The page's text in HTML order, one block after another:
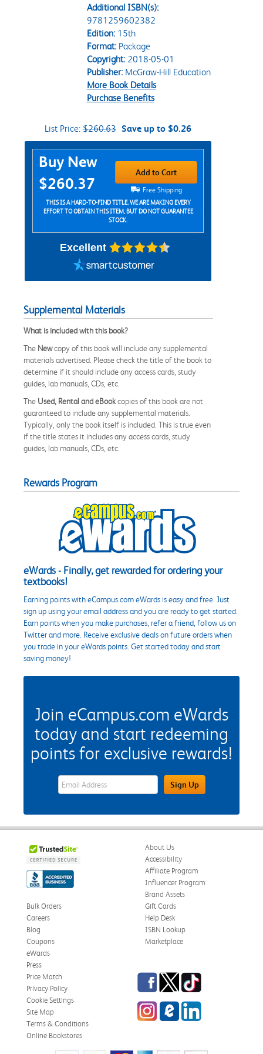
Additional ISBN(s):
9781259602382
Edition:15th
Format:Package
Copyright:2018-05-01
Publisher:McGraw-Hill Education
More Book Details
Purchase Benefits
List Price: $260.63 Save up to $0.26
Purchase Options
Buy New
$260.37
Add to Cart
Free Shipping
THIS IS A HARD-TO-FIND TITLE. WE ARE MAKING EVERY
EFFORT TO OBTAIN THIS ITEM, BUT DO NOT GUARANTEE
STOCK.
Excellent
Supplemental Materials
What is included with this book?
The Newcopy of this book will include any supplemental
materials advertised. Please check the title of the book to
determine if it should include any access cards, study
guides, lab manuals, CDs, etc.
The Used, Rental and eBookcopies of this book are not
guaranteed to include any supplemental materials.
Typically, only the book itself is included. This is true even
if the title states it includes any access cards, study
guides, lab manuals, CDs, etc.
Rewards Program
eWards - Finally, get rewarded for ordering your
textbooks!
Earning points with eCampus.com eWards is easy and free. Just
sign up using your email address and you are ready to get started.
Earn points when you make purchases, refer a friend, follow us on
Twitter and more. Receive exclusive deals on future orders when
you trade in your eWards points. Get started today and start
saving money!
Join eCampus.com eWards
today and start redeeming
points for exclusive rewards!
eWards Sign Up Email Address FieldSign Up
About Us
Accessibility
Affiliate Program
Influencer Program
Brand Assets
Bulk Orders
Careers
Blog
Coupons
eWards
Gift Cards
Help Desk
ISBN Lookup
Marketplace
Press
Price Match
Privacy Policy
Cookie Settings
Site Map
Terms & Conditions
Online Bookstores
Facebook
TwitterTikTok
InstagrameCampus Blog
LinkedIn